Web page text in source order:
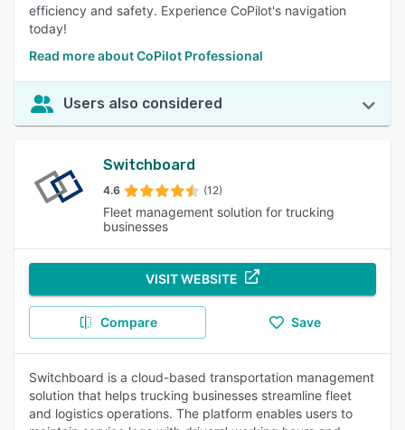
efficiency and safety. Experience CoPilot's navigation
today!
Read more about CoPilot Professional
Users also considered
Switchboard
4.6 (12)
Fleet management solution for trucking
businesses
VISIT WEBSITE
Compare Save
Switchboard is a cloud-based transportation management
solution that helps trucking businesses streamline fleet
and logistics operations. The platform enables users to